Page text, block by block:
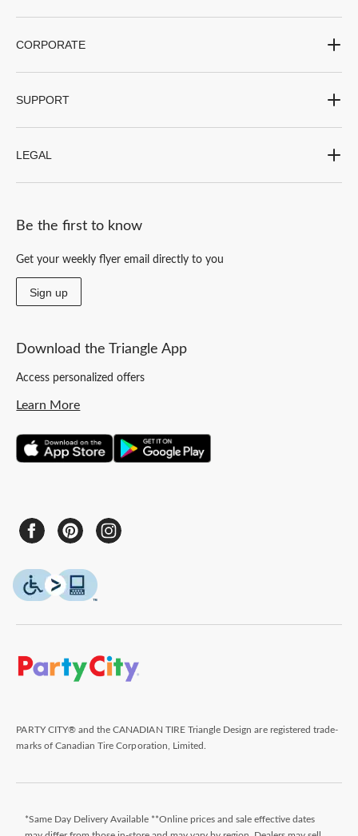
CORPORATE
SUPPORT
LEGAL
Be the first to know
Get your weekly flyer email directly to you
Sign up
Download the Triangle App
Access personalized offers
Learn More
PARTY CITY® and the CANADIAN TIRE Triangle Design are registered trade-
marks of Canadian Tire Corporation, Limited.
*Same Day Delivery Available **Online prices and sale effective dates